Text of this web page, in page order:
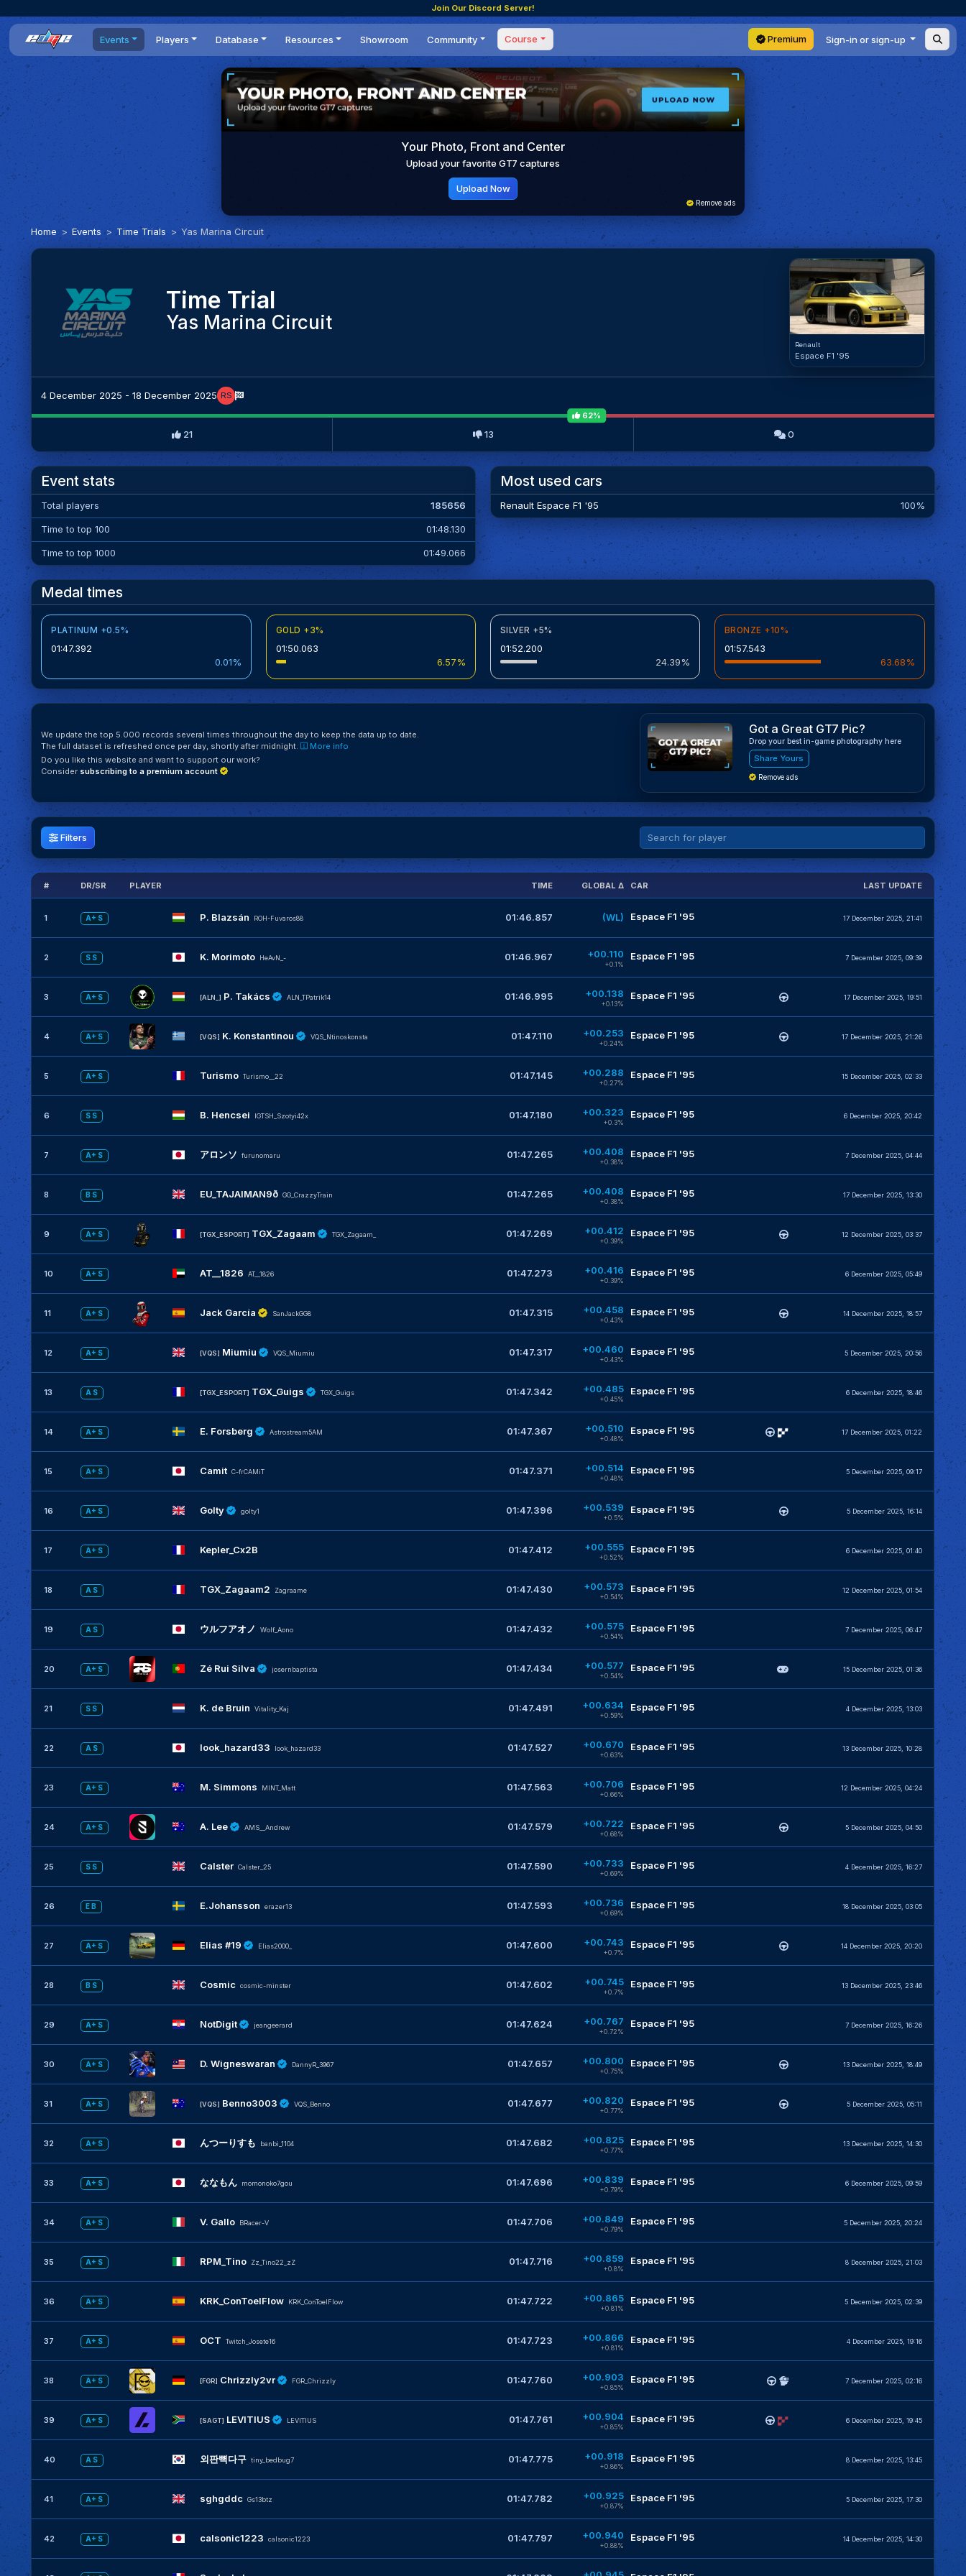
Join Our Discord Server!
Events
All events
Dailies
Time Trials
World Series
Statistics
Players
Players list
DR Leaderboard
Teams
Database
Cars
Tracks
Engine Swaps
BOP
Resources
News
Reviews
Guides
Optimal Shifting Point
Showroom
Community
Forum
Events
Tournaments
Competitions
Setups
Course
Masterclass
Coaching
Premium Sign-in or sign-up
Your Photo, Front and Center
Upload your favorite GT7 captures
Upload Now
Remove ads
Home Events Time Trials Yas Marina Circuit
Time Trial
Yas Marina Circuit
Renault
Espace F1 '95
4 December 2025 - 18 December 2025 RS
62%
21 13 0
Event stats
Total players 185656
Time to top 100 01:48.130
Time to top 1000 01:49.066
Most used cars
Renault Espace F1 '95 100%
Medal times
PLATINUM +0.5%
01:47.392
0.01%
GOLD +3%
01:50.063
6.57%
SILVER +5%
01:52.200
24.39%
BRONZE +10%
01:57.543
63.68%
We update the top 5.000 records several times throughout the day to keep the data up to date.
The full dataset is refreshed once per day, shortly after midnight.
More info
Do you like this website and want to support our work?
Consider subscribing to a premium account
Got a Great GT7 Pic?
Drop your best in-game photography here
Share Yours
Remove ads
Filters
# DR/SR PLAYER TIME GLOBAL Δ CAR LAST UPDATE
1 A+ S P. Blazsán ROH-Fuvaros88 01:46.857 (WL) Espace F1 '95 17 December 2025, 21:41
2 S S K. Morimoto HeAvN_- 01:46.967 +00.110
+0.1%
Espace F1 '95 7 December 2025, 09:39
3 A+ S [ALN_] P. Takács ALN_TPatrik14 01:46.995 +00.138
+0.13%
Espace F1 '95 17 December 2025, 19:51
4 A+ S [VQS] K. Konstantinou VQS_Ntinoskonsta 01:47.110 +00.253
+0.24%
Espace F1 '95 17 December 2025, 21:26
5 A+ S Turismo Turismo__22 01:47.145 +00.288
+0.27%
Espace F1 '95 15 December 2025, 02:33
6 S S B. Hencsei IGTSH_Szotyi42x 01:47.180 +00.323
+0.3%
Espace F1 '95 6 December 2025, 20:42
7 A+ S アロンソ furunomaru 01:47.265 +00.408
+0.38%
Espace F1 '95 7 December 2025, 04:44
8 B S EU_TAJAIMAN9ð GG_CrazzyTrain 01:47.265 +00.408
+0.38%
Espace F1 '95 17 December 2025, 13:30
9 A+ S [TGX_ESPORT] TGX_Zagaam TGX_Zagaam_ 01:47.269 +00.412
+0.39%
Espace F1 '95 12 December 2025, 03:37
10 A+ S AT__1826 AT__1826 01:47.273 +00.416
+0.39%
Espace F1 '95 6 December 2025, 05:49
11 A+ S Jack García SanJackGG8 01:47.315 +00.458
+0.43%
Espace F1 '95 14 December 2025, 18:57
12 A+ S [VQS] Miumiu VQS_Miumiu 01:47.317 +00.460
+0.43%
Espace F1 '95 5 December 2025, 20:56
13 A S [TGX_ESPORT] TGX_Guigs TGX_Guigs 01:47.342 +00.485
+0.45%
Espace F1 '95 6 December 2025, 18:46
14 A+ S E. Forsberg Astrostream5AM 01:47.367 +00.510
+0.48%
Espace F1 '95 17 December 2025, 01:22
15 A+ S Camit C-frCAMiT 01:47.371 +00.514
+0.48%
Espace F1 '95 5 December 2025, 09:17
16 A+ S Golty golty1 01:47.396 +00.539
+0.5%
Espace F1 '95 5 December 2025, 16:14
17 A+ S Kepler_Cx2B 01:47.412 +00.555
+0.52%
Espace F1 '95 6 December 2025, 01:40
18 A S TGX_Zagaam2 Zagraame 01:47.430 +00.573
+0.54%
Espace F1 '95 12 December 2025, 01:54
19 A S ウルフアオノ Wolf_Aono 01:47.432 +00.575
+0.54%
Espace F1 '95 7 December 2025, 06:47
20 A+ S Zé Rui Silva josernbaptista 01:47.434 +00.577
+0.54%
Espace F1 '95 15 December 2025, 01:36
21 S S K. de Bruin Vitality_Kaj 01:47.491 +00.634
+0.59%
Espace F1 '95 4 December 2025, 13:03
22 A S look_hazard33 look_hazard33 01:47.527 +00.670
+0.63%
Espace F1 '95 13 December 2025, 10:28
23 A+ S M. Simmons MINT_Matt 01:47.563 +00.706
+0.66%
Espace F1 '95 12 December 2025, 04:24
24 A+ S A. Lee AMS__Andrew 01:47.579 +00.722
+0.68%
Espace F1 '95 5 December 2025, 04:50
25 S S Calster Calster_25 01:47.590 +00.733
+0.69%
Espace F1 '95 4 December 2025, 16:27
26 E B E.Johansson erazer13 01:47.593 +00.736
+0.69%
Espace F1 '95 18 December 2025, 03:05
27 A+ S Elias #19 Elias2000_ 01:47.600 +00.743
+0.7%
Espace F1 '95 14 December 2025, 20:20
28 B S Cosmic cosmic-minster 01:47.602 +00.745
+0.7%
Espace F1 '95 13 December 2025, 23:46
29 A+ S NotDigit jeangeerard 01:47.624 +00.767
+0.72%
Espace F1 '95 7 December 2025, 16:26
30 A+ S D. Wigneswaran DannyR_3967 01:47.657 +00.800
+0.75%
Espace F1 '95 13 December 2025, 18:49
31 A+ S [VQS] Benno3003 VQS_Benno 01:47.677 +00.820
+0.77%
Espace F1 '95 5 December 2025, 05:11
32 A+ S んつーりすも banbi_1104 01:47.682 +00.825
+0.77%
Espace F1 '95 13 December 2025, 14:30
33 A+ S ななもん momonoko7gou 01:47.696 +00.839
+0.79%
Espace F1 '95 6 December 2025, 09:59
34 A+ S V. Gallo BRacer-V 01:47.706 +00.849
+0.79%
Espace F1 '95 5 December 2025, 20:24
35 A+ S RPM_Tino Zz_Tino22_zZ 01:47.716 +00.859
+0.8%
Espace F1 '95 8 December 2025, 21:03
36 A+ S KRK_ConToelFlow KRK_ConToelFlow 01:47.722 +00.865
+0.81%
Espace F1 '95 5 December 2025, 02:39
37 A+ S OCT Twitch_Josete16 01:47.723 +00.866
+0.81%
Espace F1 '95 4 December 2025, 19:16
38 A+ S [FGR] Chrizzly2vr FGR_Chrizzly 01:47.760 +00.903
+0.85%
Espace F1 '95 7 December 2025, 02:16
39 A+ S [SAGT] LEVITIUS LEVlTlUS 01:47.761 +00.904
+0.85%
Espace F1 '95 6 December 2025, 19:45
40 A S 외판뼉다구 tiny_bedbug7 01:47.775 +00.918
+0.86%
Espace F1 '95 8 December 2025, 13:45
41 A+ S sghgddc Gs13btz 01:47.782 +00.925
+0.87%
Espace F1 '95 5 December 2025, 17:30
42 A+ S calsonic1223 calsonic1223 01:47.797 +00.940
+0.88%
Espace F1 '95 14 December 2025, 14:30